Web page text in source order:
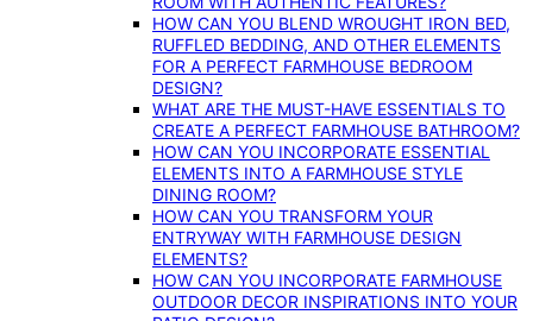
HOW CAN YOU BLEND WROUGHT IRON BED,
RUFFLED BEDDING, AND OTHER ELEMENTS
FOR A PERFECT FARMHOUSE BEDROOM
DESIGN?
WHAT ARE THE MUST-HAVE ESSENTIALS TO
CREATE A PERFECT FARMHOUSE BATHROOM?
HOW CAN YOU INCORPORATE ESSENTIAL
ELEMENTS INTO A FARMHOUSE STYLE
DINING ROOM?
HOW CAN YOU TRANSFORM YOUR
ENTRYWAY WITH FARMHOUSE DESIGN
ELEMENTS?
HOW CAN YOU INCORPORATE FARMHOUSE
OUTDOOR DECOR INSPIRATIONS INTO YOUR